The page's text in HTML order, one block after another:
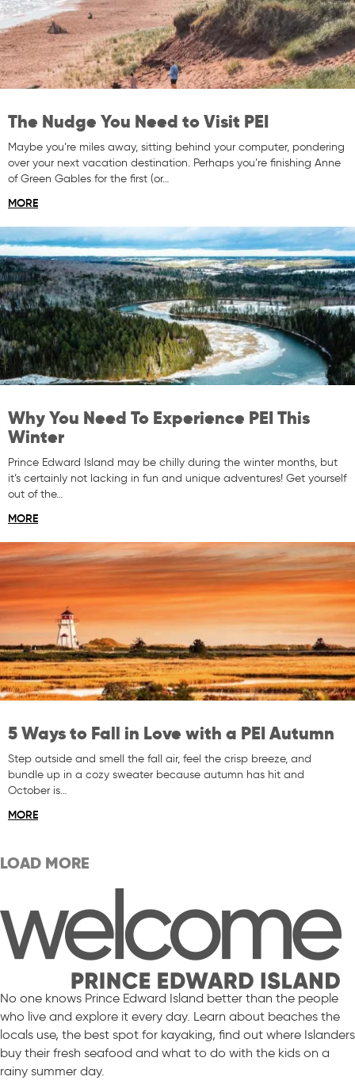
The Nudge You Need to Visit PEI
Maybe you’re miles away, sitting behind your computer, pondering
over your next vacation destination. Perhaps you’re finishing Anne
of Green Gables for the first (or…
MORE
Why You Need To Experience PEI This
Winter
Prince Edward Island may be chilly during the winter months, but
it’s certainly not lacking in fun and unique adventures! Get yourself
out of the…
MORE
5 Ways to Fall in Love with a PEI Autumn
Step outside and smell the fall air, feel the crisp breeze, and
bundle up in a cozy sweater because autumn has hit and
October is…
MORE
LOAD MORE
No one knows Prince Edward Island better than the people
who live and explore it every day. Learn about beaches the
locals use, the best spot for kayaking, find out where Islanders
buy their fresh seafood and what to do with the kids on a
rainy summer day.